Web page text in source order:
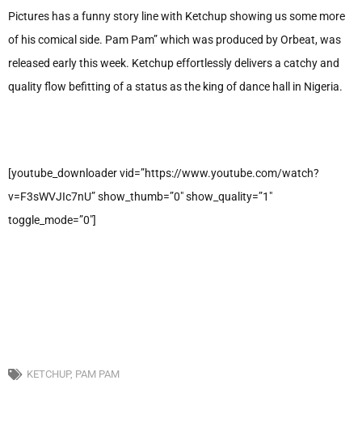
Pictures has a funny story line with Ketchup showing us some more
of his comical side. Pam Pam” which was produced by Orbeat, was
released early this week. Ketchup effortlessly delivers a catchy and
quality flow befitting of a status as the king of dance hall in Nigeria.
[youtube_downloader vid=”https://www.youtube.com/watch?
v=F3sWVJIc7nU” show_thumb=”0″ show_quality=”1″
toggle_mode=”0″]
KETCHUP, PAM PAM